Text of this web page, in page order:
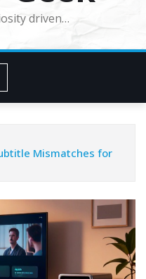
driven…
Mismatches for